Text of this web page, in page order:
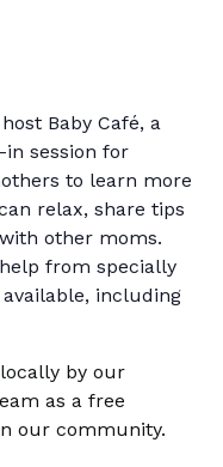
Baby Café, a
session for
to learn more
relax, share tips
other moms.
from specially
including
by our
as a free
our community.